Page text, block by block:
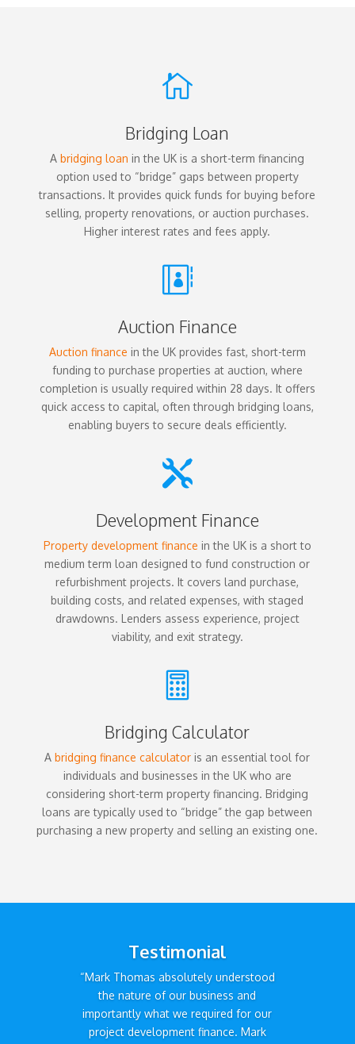

Bridging Loan
Abridging loan in the UK is a short-term financing
option used to “bridge” gaps between property
transactions. It provides quick funds for buying before
selling, property renovations, or auction purchases.
Higher interest rates and fees apply.

Auction Finance
Auction finance in the UK provides fast, short-term
funding to purchase properties at auction, where
completion is usually required within 28 days. It offers
quick access to capital, often through bridging loans,
enabling buyers to secure deals efficiently.

Development Finance
Property development finance in the UK is a short to
medium term loan designed to fund construction or
refurbishment projects. It covers land purchase,
building costs, and related expenses, with staged
drawdowns. Lenders assess experience, project
viability, and exit strategy.

Bridging Calculator
Abridging finance calculator is an essential tool for
individuals and businesses in the UK who are
considering short-term property financing. Bridging
loans are typically used to “bridge” the gap between
purchasing a new property and selling an existing one.
Testimonial
“Mark Thomas absolutely understood
the nature of our business and
importantly what we required for our
project development finance. Mark